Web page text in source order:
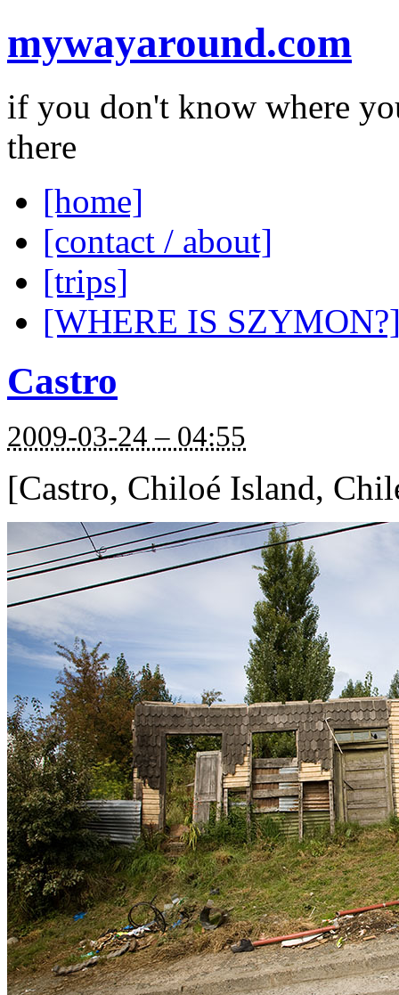
mywayaround.com
if you don't know where
there
[home]
[contact / about]
[trips]
[WHERE IS
Castro
2009-03-24 – 04:55
[Castro, Chiloé Island,